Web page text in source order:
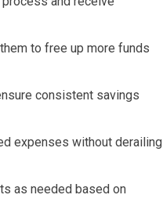
to free up more funds
consistent savings
expenses without derailing
as needed based on